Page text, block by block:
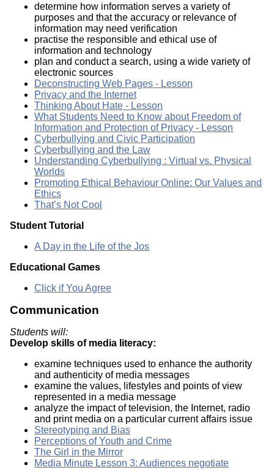
determine how information serves a variety of
purposes and that the accuracy or relevance of
information may need verification
practise the responsible and ethical use of
information and technology
plan and conduct a search, using a wide variety of
electronic sources
Deconstructing Web Pages - Lesson
Privacy and the Internet
Thinking About Hate - Lesson
What Students Need to Know about Freedom of
Information and Protection of Privacy - Lesson
Cyberbullying and Civic Participation
Cyberbullying and the Law
Understanding Cyberbullying : Virtual vs. Physical
Worlds
Promoting Ethical Behaviour Online: Our Values and
Ethics
That’s Not Cool
Student Tutorial
A Day in the Life of the Jos
Educational Games
Click if You Agree
Communication
Students will:
Develop skills of media literacy:
examine techniques used to enhance the authority
and authenticity of media messages
examine the values, lifestyles and points of view
represented in a media message
analyze the impact of television, the Internet, radio
and print media on a particular current affairs issue
Stereotyping and Bias
Perceptions of Youth and Crime
The Girl in the Mirror
Media Minute Lesson 3: Audiences negotiate